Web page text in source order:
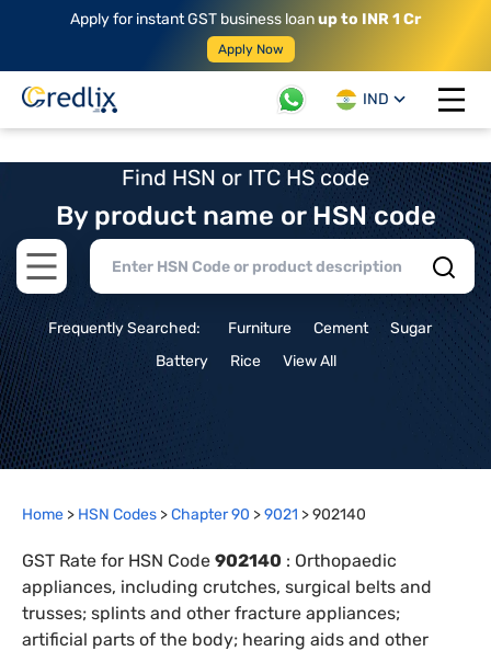
Apply for instant GST business loanup to INR 1 Cr
Apply Now
IND
Open
Find HSN or ITC HS code
By product name or HSN code
Open main menu
Frequently Searched: Furniture Cement
Sugar
Battery
Rice View All
Home > HSN Codes >Chapter90 >9021 >902140
GST Rate for HSN Code 902140 : Orthopaedic
appliances, including crutches, surgical belts and
trusses; splints and other fracture appliances;
artificial parts of the body; hearing aids and other